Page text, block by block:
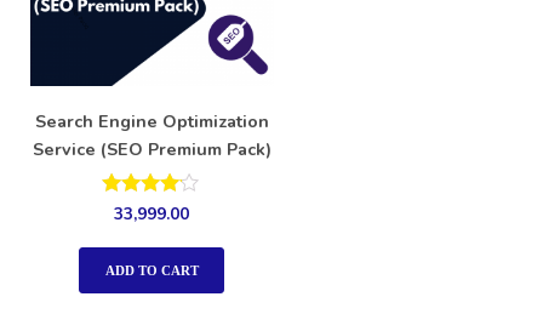
Search Engine Optimization
Service (SEO Premium Pack)
Rated
4.00
out of 5
33,999.00
ADD TO CART